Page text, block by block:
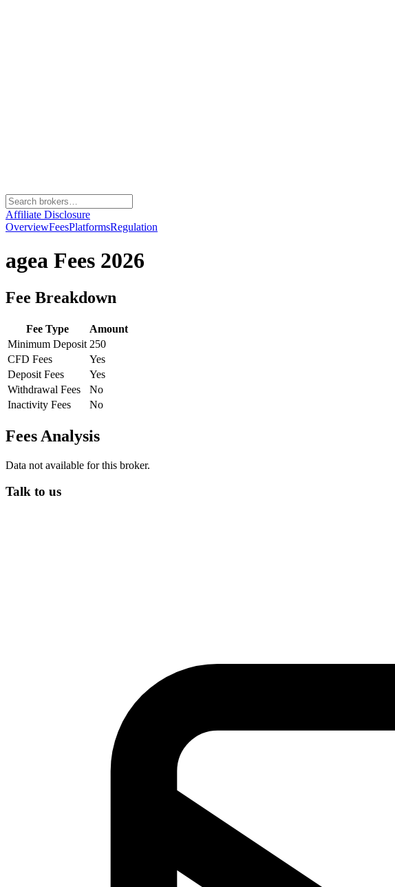
Affiliate Disclosure
OverviewFeesPlatformsRegulation
agea Fees 2026
Fee Breakdown
Fee Type
Amount
Minimum Deposit 250
CFD Fees
Yes
Deposit Fees
Yes
Withdrawal Fees
No
Inactivity Fees
No
Fees Analysis
Data not available for this broker.
Talk to us